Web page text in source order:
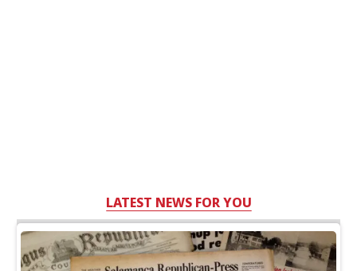
LATEST NEWS FOR YOU